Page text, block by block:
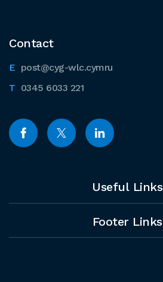
Contact
post@cyg-wlc.cymru
0345 6033 221
Useful Links
Footer Links